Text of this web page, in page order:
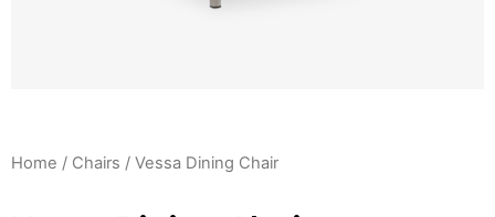
Home / Chairs / Vessa Dining Chair